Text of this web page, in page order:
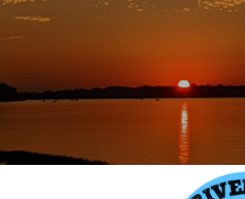
Skip
to